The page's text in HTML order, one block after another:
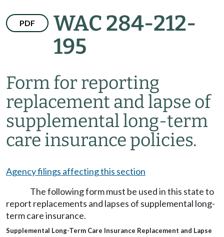
PDF
WAC 284-212-
195
Form for reporting
replacement and lapse of
supplemental long-term
care insurance policies.
Agency filings affecting this section
The following form must be used in this state to
report replacements and lapses of supplemental long-
term care insurance.
Supplemental Long-Term Care Insurance Replacement and Lapse